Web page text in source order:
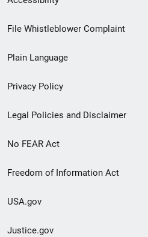
Footer
menu
File Whistleblower Complaint
Plain Language
Privacy Policy
Legal Policies and Disclaimer
No FEAR Act
Freedom of Information Act
USA.gov
Justice.gov